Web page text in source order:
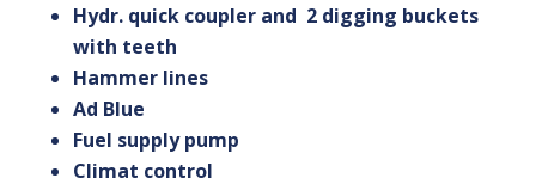
Hydr. quick coupler and 2 digging buckets
with teeth
Hammer lines
Ad Blue
Fuel supply pump
Climat control